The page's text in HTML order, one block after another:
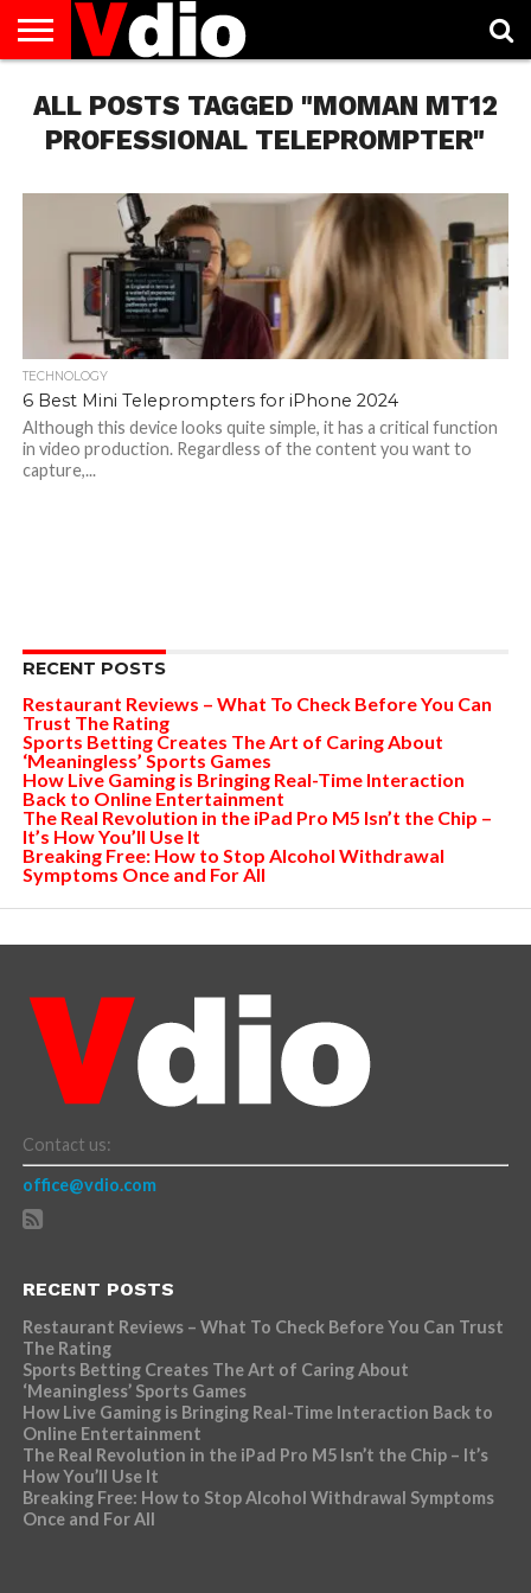
US
AUGUST
NATIONAL
DAYS
CAPITAL
CITIES
LIST
CONTACT
US
DECEMBER
NATIONAL
DAYS
JANUARY
NATIONAL
DAYS
NATIONAL
FLAG
NOVEMBER
NATIONAL
DAYS
OCTOBER
NATIONAL
DAYS
PRIVACY
POLICY
TERMS
OF
SERVICE
TODAY IS
NATIONAL
WHAT
DAY
ALL POSTS TAGGED "MOMAN MT12
PROFESSIONAL TELEPROMPTER"
TECHNOLOGY
6 Best Mini Teleprompters for iPhone 2024
Although this device looks quite simple, it has a critical function
in video production. Regardless of the content you want to
capture,...
RECENT POSTS
Restaurant Reviews – What To Check Before You Can
Trust The Rating
Sports Betting Creates The Art of Caring About
‘Meaningless’ Sports Games
How Live Gaming is Bringing Real-Time Interaction
Back to Online Entertainment
The Real Revolution in the iPad Pro M5 Isn’t the Chip –
It’s How You’ll Use It
Breaking Free: How to Stop Alcohol Withdrawal
Symptoms Once and For All
Contact us:
office@vdio.com
RECENT POSTS
Restaurant Reviews – What To Check Before You Can Trust
The Rating
Sports Betting Creates The Art of Caring About
‘Meaningless’ Sports Games
How Live Gaming is Bringing Real-Time Interaction Back to
Online Entertainment
The Real Revolution in the iPad Pro M5 Isn’t the Chip – It’s
How You’ll Use It
Breaking Free: How to Stop Alcohol Withdrawal Symptoms
Once and For All